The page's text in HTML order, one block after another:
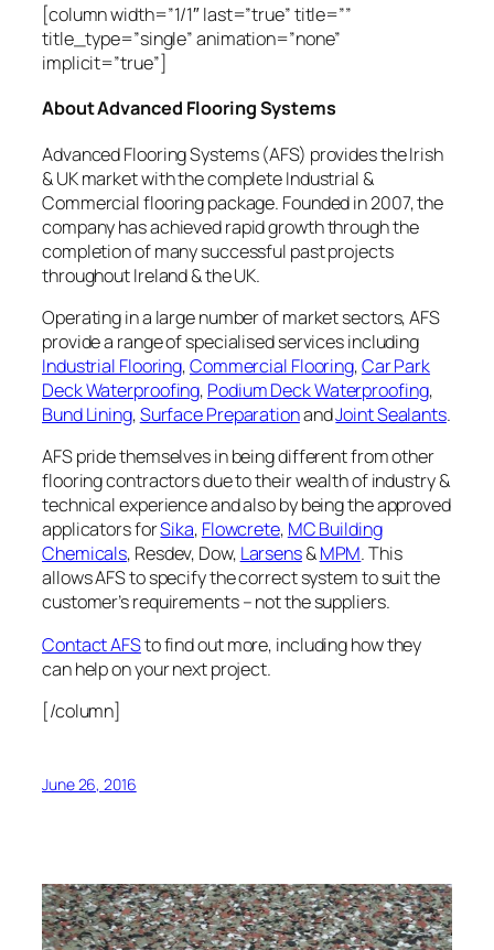
[column width=”1/1″ last=”true” title=””
title_type=”single” animation=”none”
implicit=”true”]
About Advanced Flooring Systems
Advanced Flooring Systems (AFS) provides the Irish
& UK market with the complete Industrial &
Commercial flooring package. Founded in 2007, the
company has achieved rapid growth through the
completion of many successful past projects
throughout Ireland & the UK.
Operating in a large number of market sectors, AFS
provide a range of specialised services including
Industrial Flooring,Commercial Flooring,Car Park
Deck Waterproofing, Podium Deck Waterproofing,
Bund Lining,Surface PreparationandJoint Sealants.
AFS pride themselves in being different from other
flooring contractors due to their wealth of industry &
technical experience and also by being the approved
applicators forSika, Flowcrete, MC Building
Chemicals, Resdev, Dow, Larsens&MPM. This
allows AFS to specify the correct system to suit the
customer’s requirements – not the suppliers.
Contact AFSto find out more, including how they
can help on your next project.
[/column]
June 26, 2016